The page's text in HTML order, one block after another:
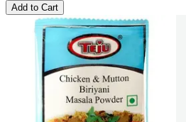
Add to Cart